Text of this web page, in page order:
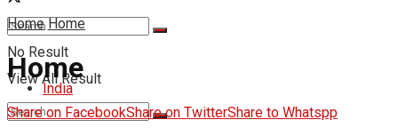
No Result
View All Result
India
Home Home
Home
Share on FacebookShare on TwitterShare to Whatspp